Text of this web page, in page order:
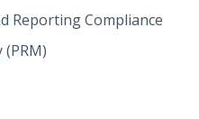
Reporting Compliance